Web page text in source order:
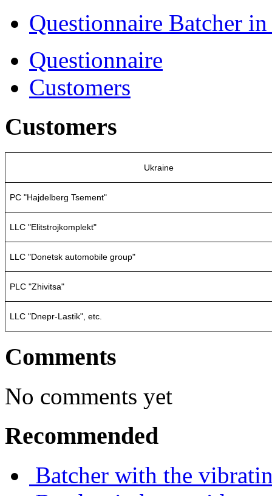
Questionnaire Batcher
Questionnaire
Customers
Customers
Ukraine
PC "Hajdelberg Tsement"
LLC "Elitstrojkomplekt"
LLC "Donetsk automobile group"
PLC "Zhivitsa"
LLC "Dnepr-Lastik", etc.
Comments
No comments yet
Recommended
Batcher with the